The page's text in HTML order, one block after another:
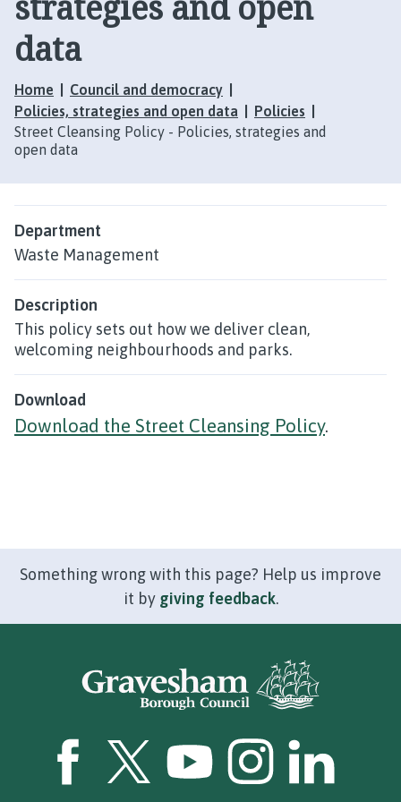
data
Home
Council and democracy
Policies, strategies and open data
Policies
Street Cleansing Policy - Policies, strategies and
open data
Department
Waste Management
Description
This policy sets out how we deliver clean,
welcoming neighbourhoods and parks.
Download
Download the Street Cleansing Policy.
Something wrong with this page? Help us improve
it by giving feedback.